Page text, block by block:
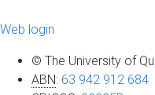
Web login
© The University of
ABN: 63 942 912 684